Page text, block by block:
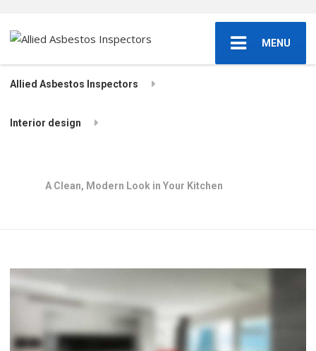
MENU
Allied Asbestos Inspectors
Interior design
A Clean, Modern Look in Your Kitchen